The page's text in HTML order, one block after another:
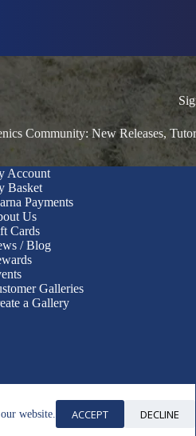
website. ACCEPT DECLINE
Community: New Releases,
Account
Basket
Payments
Us
Cards
/ Blog
Galleries
a Gallery
© 2026 WWScenics